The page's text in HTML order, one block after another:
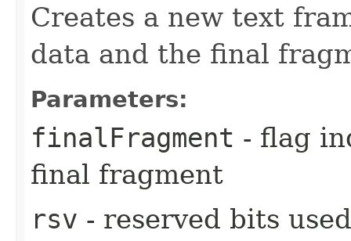
Creates a new text
data and the final
Parameters:
finalFragment - flag
final fragment
rsv - reserved bits